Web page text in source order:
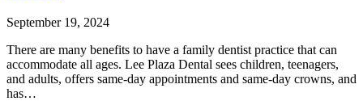
September 19, 2024
There are many benefits to have a family dentist practice that can
accommodate all ages. Lee Plaza Dental sees children, teenagers,
and adults, offers same-day appointments and same-day crowns, and
has…